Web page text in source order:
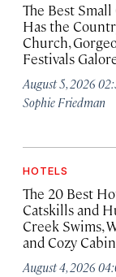
The Best
Has the
Church,
Festivals
August 5, 2026
Sophie Friedman
HOTELS
The 20 Best
Catskills and
Creek Swims,
and Cozy
August 4, 2026